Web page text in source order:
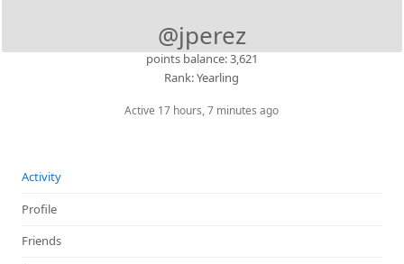
@jperez
points balance: 3,621
Rank: Yearling
Active 17 hours, 7 minutes ago
Activity
Profile
Friends